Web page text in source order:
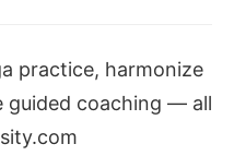
practice, harmonize
guided coaching — all